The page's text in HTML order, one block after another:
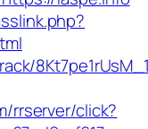
rrserver/click?